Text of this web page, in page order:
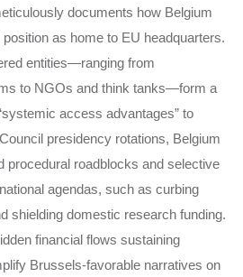
documents how Belgium
as home to EU headquarters.
entities—ranging from
to NGOs and think tanks—form a
access advantages” to
presidency rotations, Belgium
procedural roadblocks and selective
agendas, such as curbing
shielding domestic research funding.
financial flows sustaining
Brussels-favorable narratives on